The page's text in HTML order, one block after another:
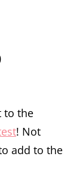
to the
! Not
add to the